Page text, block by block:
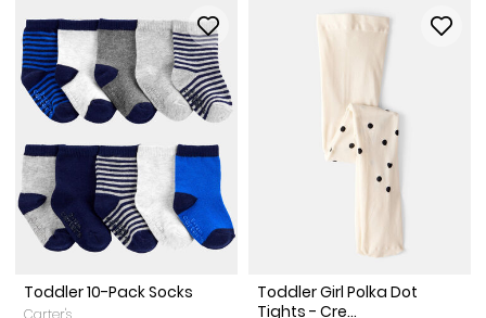
Toddler 10-Pack Socks
Carter's
Toddler Girl Polka Dot
Tights - Cre...